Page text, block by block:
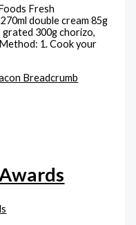
Fresh
double cream 85g
grated 300g chorizo,
1. Cook your
Breadcrumb